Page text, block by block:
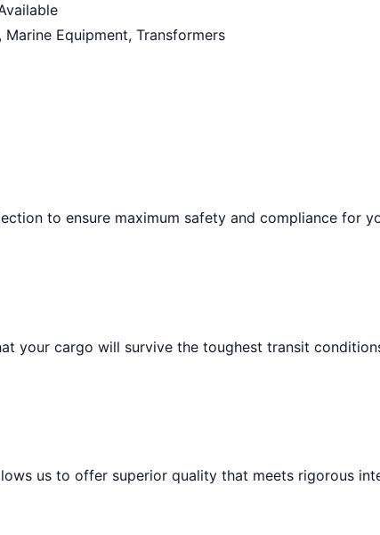
Marine Equipment, Transformers
to ensure maximum safety and compliance for
your cargo will survive the toughest transit
us to offer superior quality that meets rigorous